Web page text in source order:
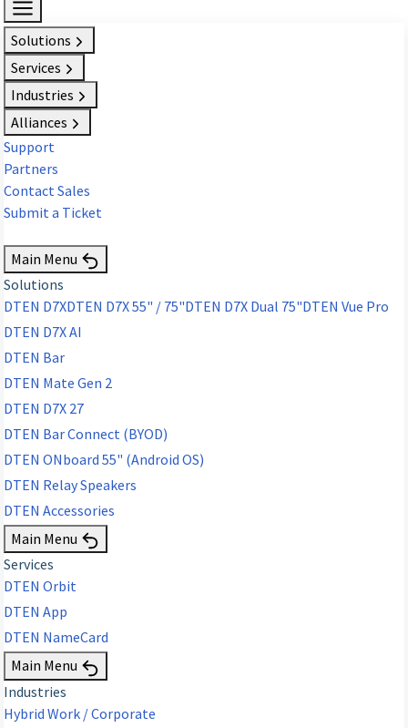
Solutions
Services
Industries
Alliances
Support
Partners
Contact Sales
Submit a Ticket
Main Menu
Solutions
DTEN D7XDTEN D7X 55" / 75"DTEN D7X Dual 75"DTEN Vue Pro
DTEN D7X AI
DTEN Bar
DTEN Mate Gen 2
DTEN D7X 27
DTEN Bar Connect (BYOD)
DTEN ONboard 55" (Android OS)
DTEN Relay Speakers
DTEN Accessories
Main Menu
Services
DTEN Orbit
DTEN App
DTEN NameCard
Main Menu
Industries
Hybrid Work / Corporate